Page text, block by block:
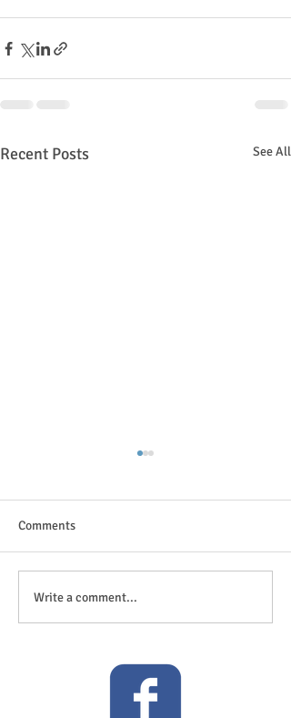
Recent Posts See All
Anticipation is in the air!
Comments
Write a comment...